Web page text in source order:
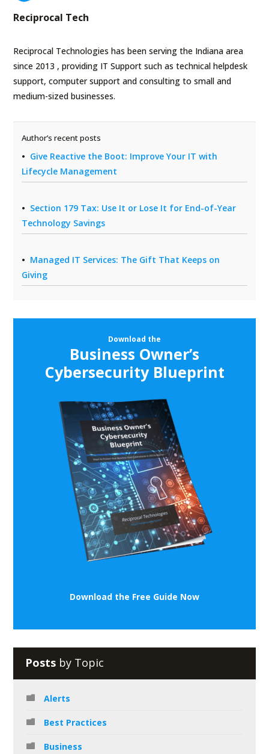
Reciprocal Tech
Reciprocal Technologies has been serving the Indiana area
since 2013 , providing IT Support such as technical helpdesk
support, computer support and consulting to small and
medium-sized businesses.
Author’s recent posts
Give Reactive the Boot: Improve Your IT with
Lifecycle Management
Section 179 Tax: Use It or Lose It for End-of-Year
Technology Savings
Managed IT Services: The Gift That Keeps on
Giving
Download the
Business Owner’s
Cybersecurity Blueprint
Download the Free Guide Now
Posts by Topic
Alerts
Best Practices
Business